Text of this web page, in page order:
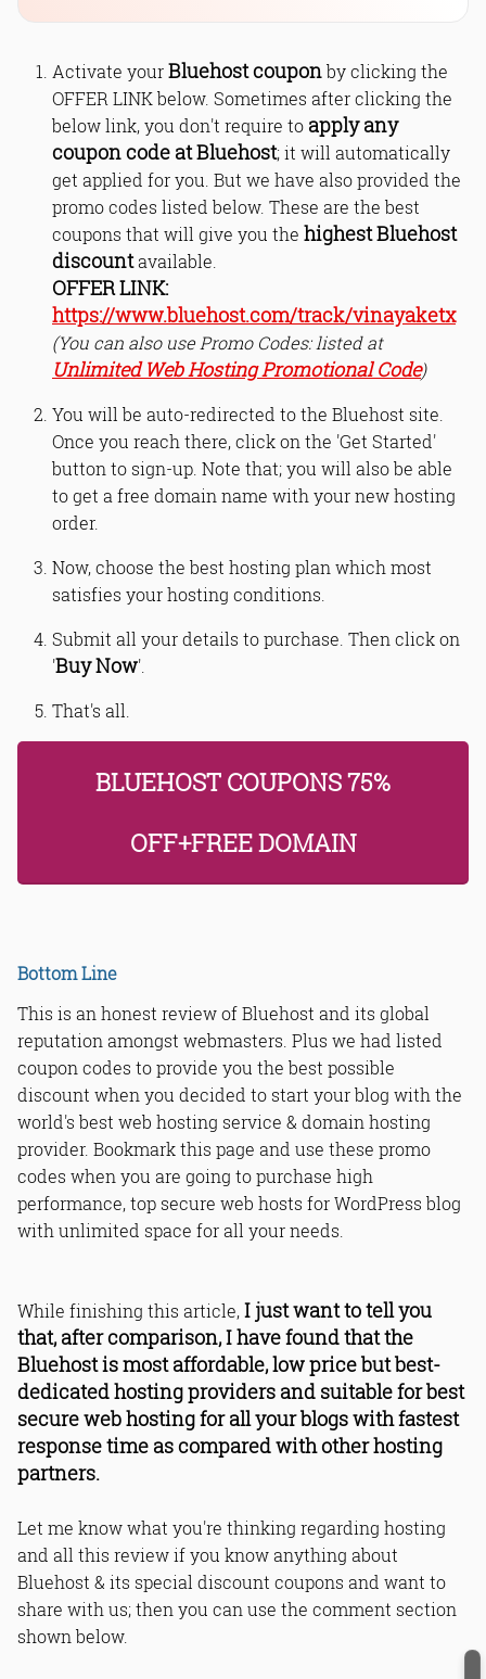
Activate yourBluehost couponby clicking the
OFFER LINK below. Sometimes after clicking the
below link, you don't require to apply any
coupon code at Bluehost; it will automatically
get applied for you. But we have also provided the
promo codes listed below. These are the best
coupons that will give you the highest Bluehost
discountavailable.
OFFER LINK:
https://www.bluehost.com/track/vinayaketx
(You can also use Promo Codes: listed at
Unlimited Web Hosting Promotional Code)
You will be auto-redirected to the Bluehost site.
Once you reach there, click on the 'Get Started'
button to sign-up. Note that; you will also be able
to get a free domain name with your new hosting
order.
Now, choose the best hosting plan which most
satisfies your hosting conditions.
Submit all your details to purchase. Then click on
'Buy Now'.
That's all.
BLUEHOST COUPONS 75%
OFF+FREE DOMAIN
Bottom Line
This is an honest review of Bluehost and its global
reputation amongst webmasters. Plus we had listed
coupon codes to provide you the best possible
discount when you decided to start your blog with the
world's best web hosting service & domain hosting
provider. Bookmark this page and use these promo
codes when you are going to purchase high
performance, top secure web hosts for WordPress blog
with unlimited space for all your needs.
While finishing this article,I just want to tell you
that, after comparison, I have found that the
Bluehost is most affordable, low price but best-
dedicated hosting providers and suitable for best
secure web hosting for all your blogs with fastest
response time as compared with other hosting
partners.
Let me know what you're thinking regarding hosting
and all this review if you know anything about
Bluehost & its special discount coupons and want to
share with us; then you can use the comment section
shown below.